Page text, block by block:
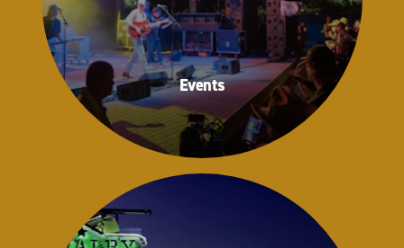
Events
Events